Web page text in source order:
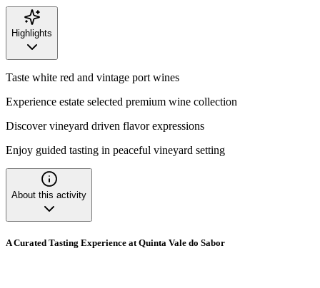
Highlights
Taste white red and vintage port wines
Experience estate selected premium wine collection
Discover vineyard driven flavor expressions
Enjoy guided tasting in peaceful vineyard setting
About this activity
A Curated Tasting Experience at Quinta Vale do Sabor